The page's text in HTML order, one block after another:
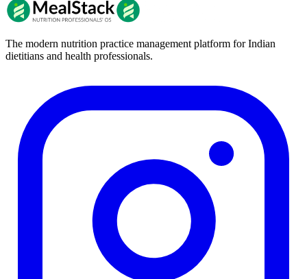
The modern nutrition practice management platform for Indian
dietitians and health professionals.